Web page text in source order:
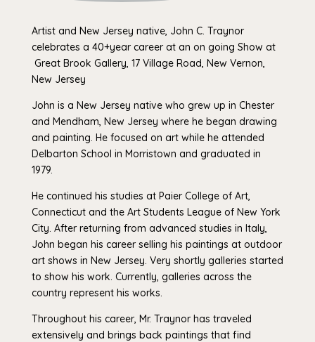
Artist and New Jersey native, John C. Traynor
celebrates a 40+year career at an on going Show at
Great Brook Gallery, 17 Village Road, New Vernon,
New Jersey
John is a New Jersey native who grew up in Chester
and Mendham, New Jersey where he began drawing
and painting. He focused on art while he attended
Delbarton School in Morristown and graduated in
1979.
He continued his studies at Paier College of Art,
Connecticut and the Art Students League of New York
City. After returning from advanced studies in Italy,
John began his career selling his paintings at outdoor
art shows in New Jersey. Very shortly galleries started
to show his work. Currently, galleries across the
country represent his works.
Throughout his career, Mr. Traynor has traveled
extensively and brings back paintings that find